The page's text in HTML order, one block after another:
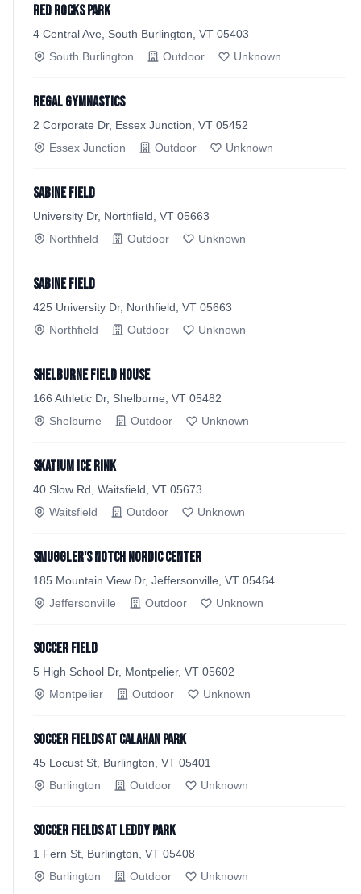
Red Rocks Park
4 Central Ave, South Burlington, VT 05403
South Burlington
Outdoor Unknown
Regal Gymnastics
2 Corporate Dr, Essex Junction, VT 05452
Essex Junction
Outdoor Unknown
Sabine Field
University Dr, Northfield, VT 05663
Northfield
Outdoor Unknown
Sabine Field
425 University Dr, Northfield, VT 05663
Northfield
Outdoor Unknown
Shelburne Field House
166 Athletic Dr, Shelburne, VT 05482
Shelburne
Outdoor Unknown
Skatium Ice Rink
40 Slow Rd, Waitsfield, VT 05673
Waitsfield
Outdoor Unknown
Smuggler's Notch Nordic Center
185 Mountain View Dr, Jeffersonville, VT 05464
Jeffersonville
Outdoor Unknown
Soccer field
5 High School Dr, Montpelier, VT 05602
Montpelier
Outdoor Unknown
Soccer fields at Calahan Park
45 Locust St, Burlington, VT 05401
Burlington
Outdoor Unknown
Soccer Fields at Leddy Park
1 Fern St, Burlington, VT 05408
Burlington
Outdoor Unknown